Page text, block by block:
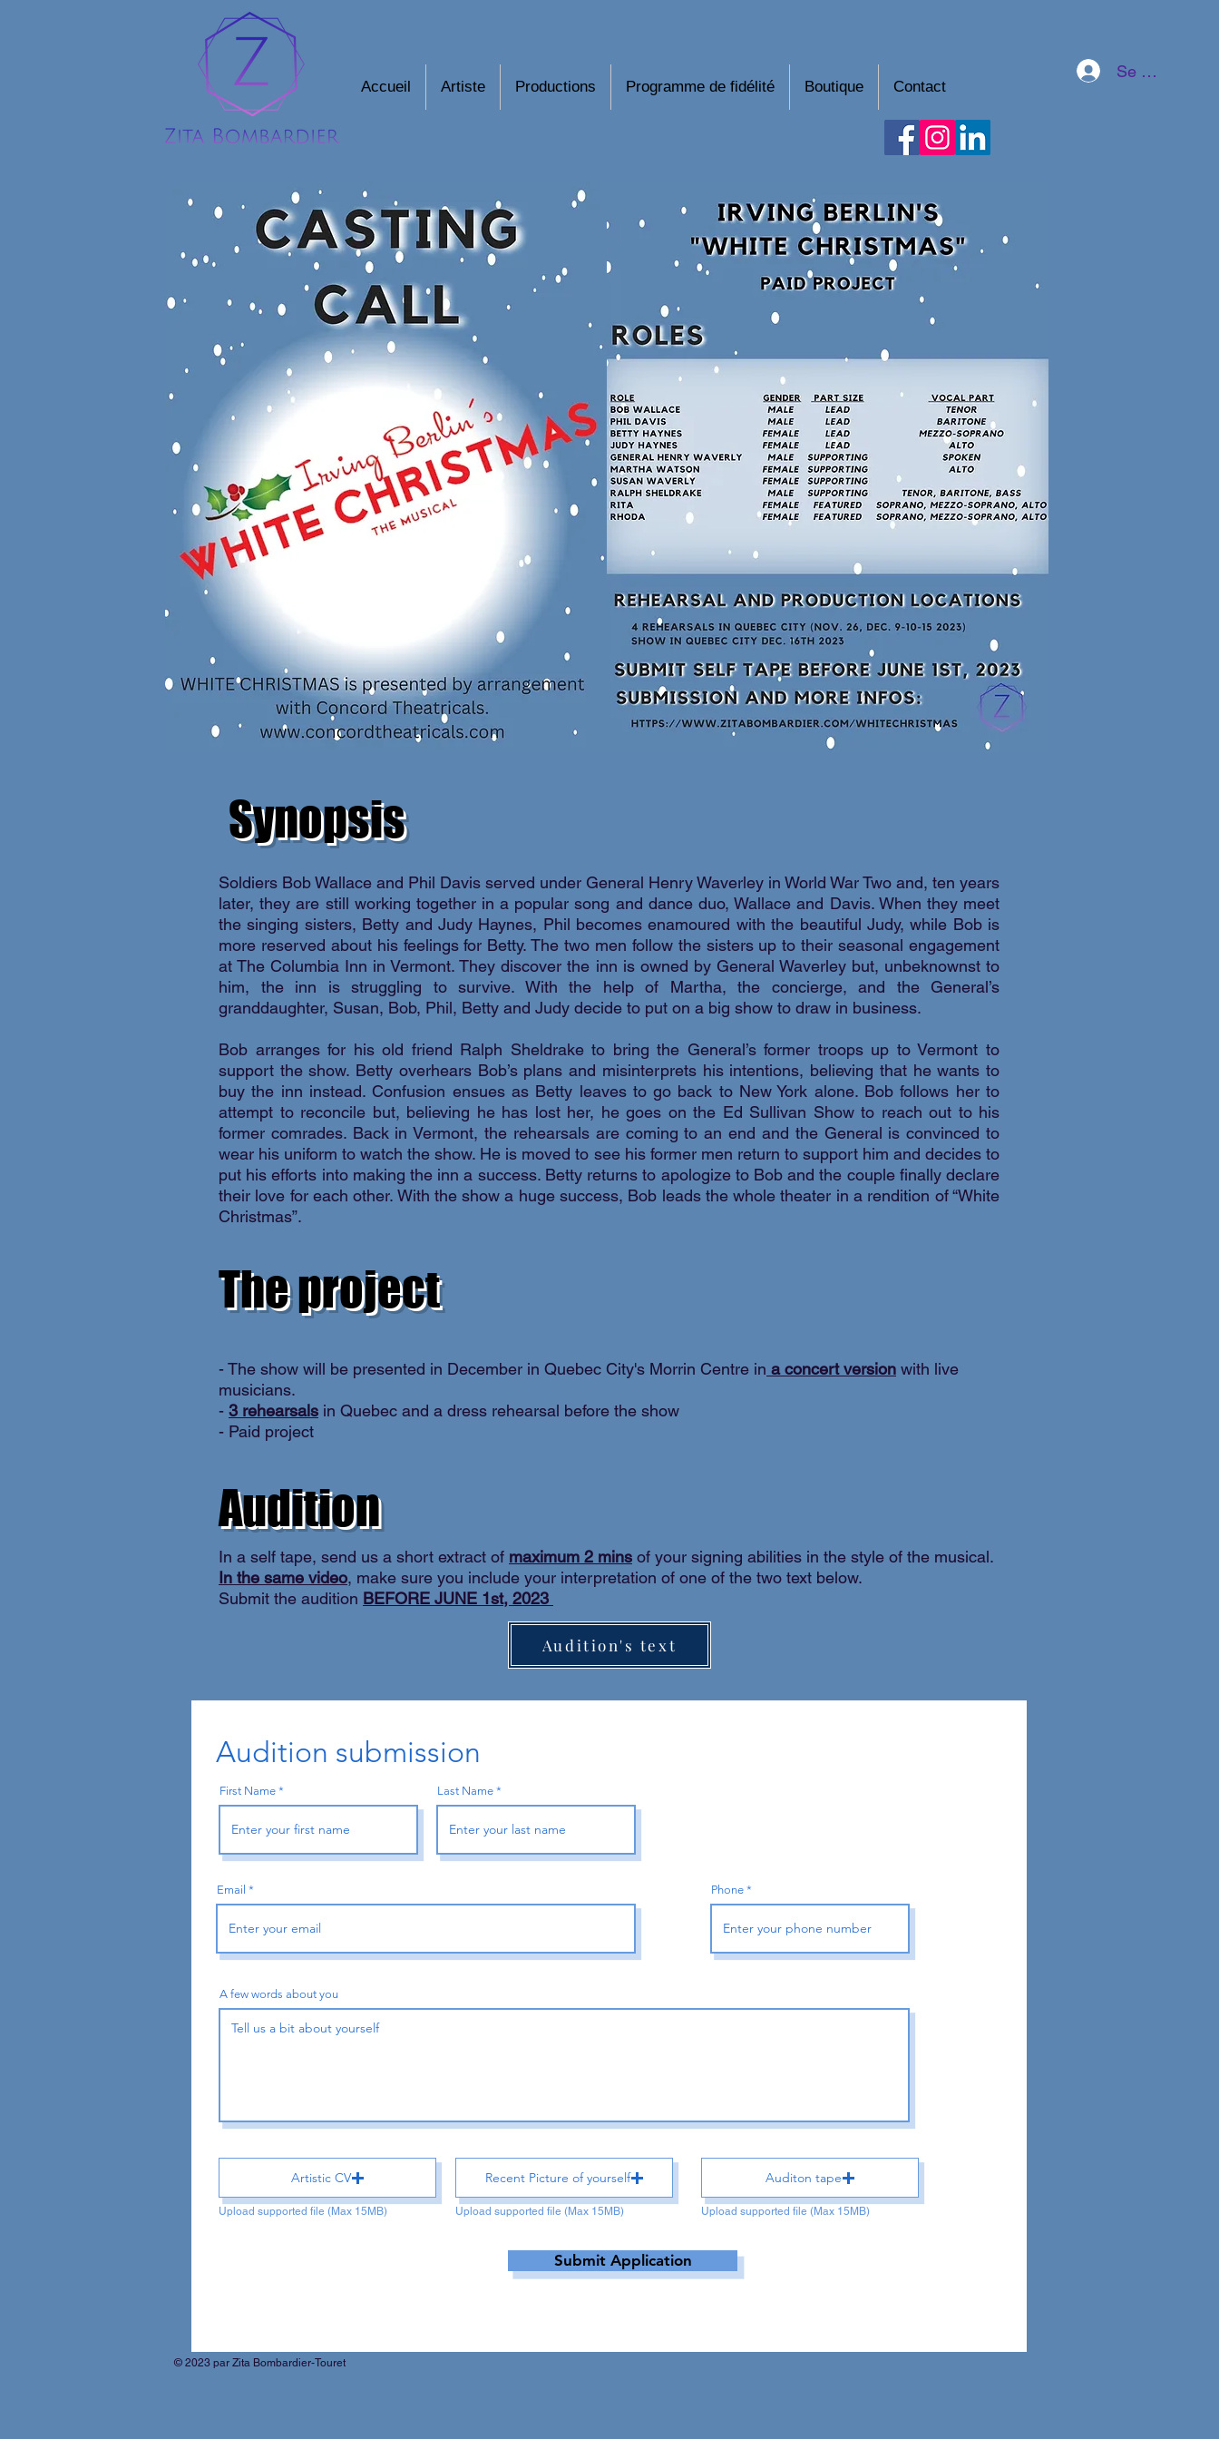
Accueil Artiste Productions Programme de fidélité Boutique Contact
Se connecter
Synopsis
Soldiers Bob Wallace and Phil Davis served under General Henry Waverley in World War Two and, ten years
later, they are still working together in a popular song and dance duo, Wallace and Davis. When they meet
the singing sisters, Betty and Judy Haynes, Phil becomes enamoured with the beautiful Judy, while Bob is
more reserved about his feelings for Betty. The two men follow the sisters up to their seasonal engagement
at The Columbia Inn in Vermont. They discover the inn is owned by General Waverley but, unbeknownst to
him, the inn is struggling to survive. With the help of Martha, the concierge, and the General’s
granddaughter, Susan, Bob, Phil, Betty and Judy decide to put on a big show to draw in business.
Bob arranges for his old friend Ralph Sheldrake to bring the General’s former troops up to Vermont to
support the show. Betty overhears Bob’s plans and misinterprets his intentions, believing that he wants to
buy the inn instead. Confusion ensues as Betty leaves to go back to New York alone. Bob follows her to
attempt to reconcile but, believing he has lost her, he goes on the Ed Sullivan Show to reach out to his
former comrades. Back in Vermont, the rehearsals are coming to an end and the General is convinced to
wear his uniform to watch the show. He is moved to see his former men return to support him and decides to
put his efforts into making the inn a success. Betty returns to apologize to Bob and the couple finally declare
their love for each other. With the show a huge success, Bob leads the whole theater in a rendition of “White
Christmas”.
The project
- The show will be presented in December in Quebec City's Morrin Centre in a concert version with live
musicians.
- 3 rehearsals in Quebec and a dress rehearsal before the show
- Paid project
Audition
In a self tape, send us a short extract of maximum 2 mins of your signing abilities in the style of the musical.
In the same video, make sure you include your interpretation of one of the two text below.
Submit the audition BEFORE JUNE 1st, 2023
Audition's text
Audition submission
First Name Last Name
Email Phone
A few words about you
Artistic CV
Upload supported file (Max 15MB)
Recent Picture of yourself
Upload supported file (Max 15MB)
Auditon tape
Upload supported file (Max 15MB)
Submit Application
© 2023 par Zita Bombardier-Touret